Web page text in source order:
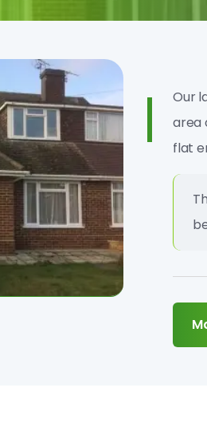
Our
area
flat